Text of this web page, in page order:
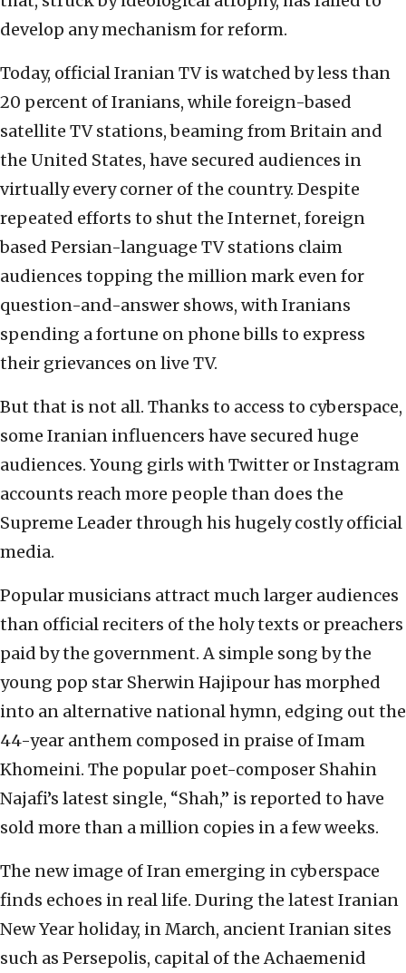
develop any mechanism for reform.
Today, official Iranian TV is watched by less than
20 percent of Iranians, while foreign-based
satellite TV stations, beaming from Britain and
the United States, have secured audiences in
virtually every corner of the country. Despite
repeated efforts to shut the Internet, foreign
based Persian-language TV stations claim
audiences topping the million mark even for
question-and-answer shows, with Iranians
spending a fortune on phone bills to express
their grievances on live TV.
But that is not all. Thanks to access to cyberspace,
some Iranian influencers have secured huge
audiences. Young girls with Twitter or Instagram
accounts reach more people than does the
Supreme Leader through his hugely costly official
media.
Popular musicians attract much larger audiences
than official reciters of the holy texts or preachers
paid by the government. A simple song by the
young pop star Sherwin Hajipour has morphed
into an alternative national hymn, edging out the
44-year anthem composed in praise of Imam
Khomeini. The popular poet-composer Shahin
Najafi’s latest single, “Shah,” is reported to have
sold more than a million copies in a few weeks.
The new image of Iran emerging in cyberspace
finds echoes in real life. During the latest Iranian
New Year holiday, in March, ancient Iranian sites
such as Persepolis, capital of the Achaemenid